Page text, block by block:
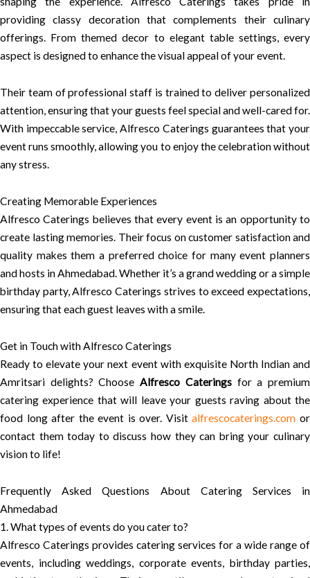
providing classy decoration that complements their culinary
offerings. From themed decor to elegant table settings, every
aspect is designed to enhance the visual appeal of your event.
Their team of professional staff is trained to deliver personalized
attention, ensuring that your guests feel special and well-cared for.
With impeccable service, Alfresco Caterings guarantees that your
event runs smoothly, allowing you to enjoy the celebration without
any stress.
Creating Memorable Experiences
Alfresco Caterings believes that every event is an opportunity to
create lasting memories. Their focus on customer satisfaction and
quality makes them a preferred choice for many event planners
and hosts in Ahmedabad. Whether it’s a grand wedding or a simple
birthday party, Alfresco Caterings strives to exceed expectations,
ensuring that each guest leaves with a smile.
Get in Touch with Alfresco Caterings
Ready to elevate your next event with exquisite North Indian and
Amritsari delights? ChooseAlfresco Cateringsfor a premium
catering experience that will leave your guests raving about the
food long after the event is over. Visitalfrescocaterings.com or
contact them today to discuss how they can bring your culinary
vision to life!
Frequently Asked Questions About Catering Services in
Ahmedabad
1. What types of events do you cater to?
Alfresco Caterings provides catering services for a wide range of
events, including weddings, corporate events, birthday parties,